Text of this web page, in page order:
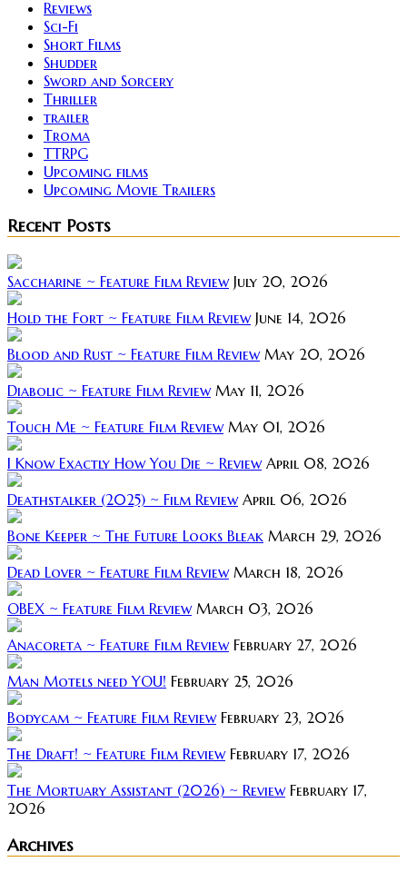
Reviews
Sci-Fi
Short Films
Shudder
Sword and Sorcery
Thriller
trailer
Troma
TTRPG
Upcoming films
Upcoming Movie Trailers
Recent Posts
Saccharine ~ Feature Film Review July 20, 2026
Hold the Fort ~ Feature Film Review June 14, 2026
Blood and Rust ~ Feature Film Review May 20, 2026
Diabolic ~ Feature Film Review May 11, 2026
Touch Me ~ Feature Film Review May 01, 2026
I Know Exactly How You Die ~ Review April 08, 2026
Deathstalker (2025) ~ Film Review April 06, 2026
Bone Keeper ~ The Future Looks Bleak March 29, 2026
Dead Lover ~ Feature Film Review March 18, 2026
OBEX ~ Feature Film Review March 03, 2026
Anacoreta ~ Feature Film Review February 27, 2026
Man Motels need YOU! February 25, 2026
Bodycam ~ Feature Film Review February 23, 2026
The Draft! ~ Feature Film Review February 17, 2026
The Mortuary Assistant (2026) ~ Review February 17,
2026
Archives